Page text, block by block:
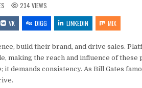
234VIEWS
VK DIGG LINKEDIN MIX
build their brand, and drive sales.
making the reach and influence of these
consistency. As Bill Gates